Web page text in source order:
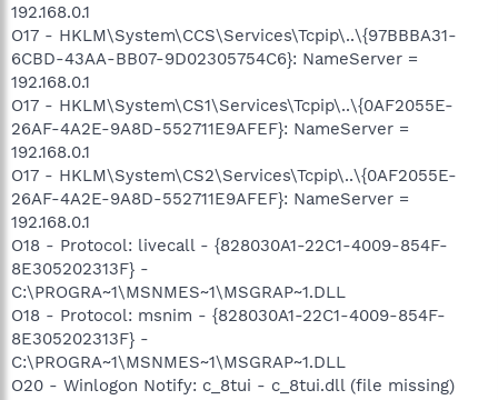
192.168.0.1
O17 - HKLM\System\CCS\Services\Tcpip\..\{97BBBA31-
6CBD-43AA-BB07-9D02305754C6}: NameServer =
192.168.0.1
O17 - HKLM\System\CS1\Services\Tcpip\..\{0AF2055E-
26AF-4A2E-9A8D-552711E9AFEF}: NameServer =
192.168.0.1
O17 - HKLM\System\CS2\Services\Tcpip\..\{0AF2055E-
26AF-4A2E-9A8D-552711E9AFEF}: NameServer =
192.168.0.1
O18 - Protocol: livecall - {828030A1-22C1-4009-854F-
8E305202313F} -
C:\PROGRA~1\MSNMES~1\MSGRAP~1.DLL
O18 - Protocol: msnim - {828030A1-22C1-4009-854F-
8E305202313F} -
C:\PROGRA~1\MSNMES~1\MSGRAP~1.DLL
O20 - Winlogon Notify: c_8tui - c_8tui.dll (file missing)